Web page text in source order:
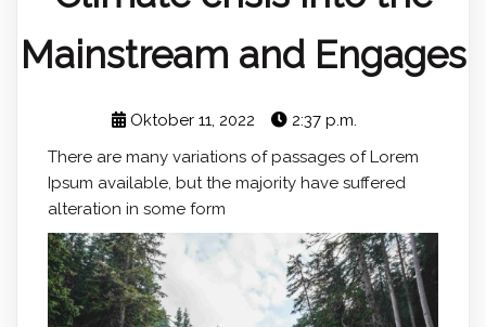
Mainstream and Engages
Oktober 11, 2022
2:37 p.m.
There are many variations of passages of Lorem
Ipsum available, but the majority have suffered
alteration in some form